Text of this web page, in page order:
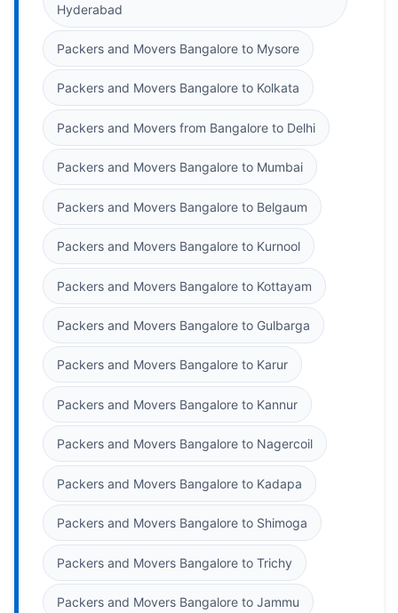
Hyderabad
Packers and Movers Bangalore to Mysore
Packers and Movers Bangalore to Kolkata
Packers and Movers from Bangalore to Delhi
Packers and Movers Bangalore to Mumbai
Packers and Movers Bangalore to Belgaum
Packers and Movers Bangalore to Kurnool
Packers and Movers Bangalore to Kottayam
Packers and Movers Bangalore to Gulbarga
Packers and Movers Bangalore to Karur
Packers and Movers Bangalore to Kannur
Packers and Movers Bangalore to Nagercoil
Packers and Movers Bangalore to Kadapa
Packers and Movers Bangalore to Shimoga
Packers and Movers Bangalore to Trichy
Packers and Movers Bangalore to Jammu